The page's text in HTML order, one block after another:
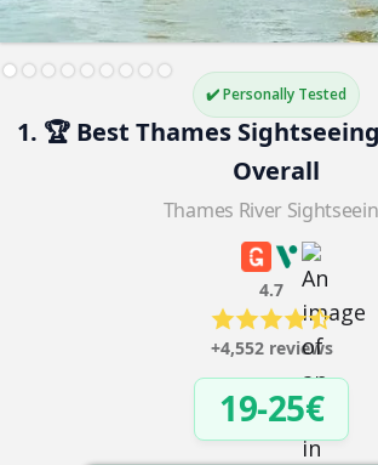
✔️ Personally Tested
1. 🏆 Best Thames
Overall
Thames River
4.7
+4,552 reviews
19-25€